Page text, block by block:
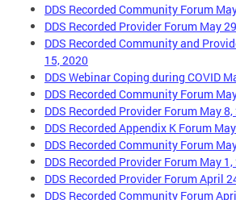
DDS Recorded Community Forum
DDS Recorded Provider Forum May
DDS Recorded Community and
15, 2020
DDS Webinar Coping during COVID
DDS Recorded Community Forum
DDS Recorded Provider Forum May 8,
DDS Recorded Appendix K Forum
DDS Recorded Community Forum
DDS Recorded Provider Forum May 1,
DDS Recorded Provider Forum April
DDS Recorded Community Forum